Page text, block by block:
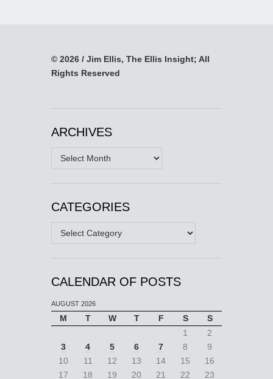
© 2026 / Jim Ellis, The Ellis Insight; All
Rights Reserved
ARCHIVES
Archives
CATEGORIES
Categories
CALENDAR OF POSTS
AUGUST 2026
M T W T F S
S
1
2
3
4 5 6 7 8
9
10
11 12 13 14 15
16
17
18 19 20 21 22 23